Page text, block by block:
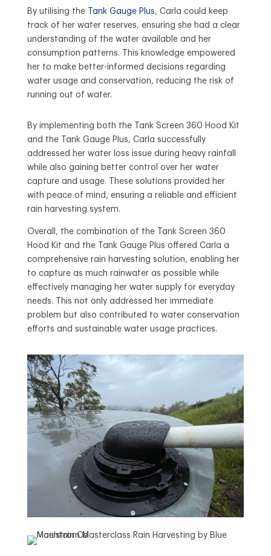
By utilising the Tank Gauge Plus, Carla could keep
track of her water reserves, ensuring she had a clear
understanding of the water available and her
consumption patterns. This knowledge empowered
her to make better-informed decisions regarding
water usage and conservation, reducing the risk of
running out of water.
By implementing both the Tank Screen 360 Hood Kit
and the Tank Gauge Plus, Carla successfully
addressed her water loss issue during heavy rainfall
while also gaining better control over her water
capture and usage. These solutions provided her
with peace of mind, ensuring a reliable and efficient
rain harvesting system.
Overall, the combination of the Tank Screen 360
Hood Kit and the Tank Gauge Plus offered Carla a
comprehensive rain harvesting solution, enabling her
to capture as much rainwater as possible while
effectively managing her water supply for everyday
needs. This not only addressed her immediate
problem but also contributed to water conservation
efforts and sustainable water usage practices.